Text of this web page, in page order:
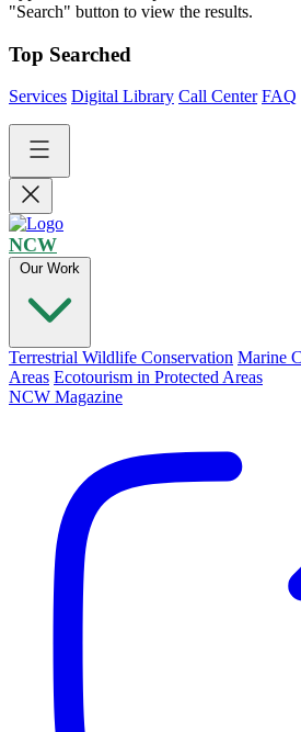
"Search" button to view the results.
Top Searched
Services Digital Library Call Center FAQ
NCW
Our Work
Terrestrial Wildlife Conservation Marine
Areas Ecotourism in Protected Areas
NCW Magazine